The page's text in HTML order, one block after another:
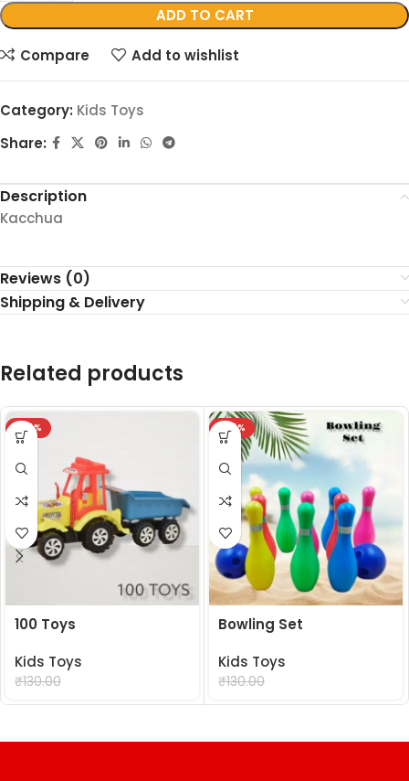
ADD TO CART
Compare Add to wishlist
Category: Kids Toys
Share:
Description
Kacchua
Reviews (0)
Shipping & Delivery
Related products
-24%
100 Toys
Kids Toys
₹130.00
-24%
Bowling Set
Kids Toys
₹130.00